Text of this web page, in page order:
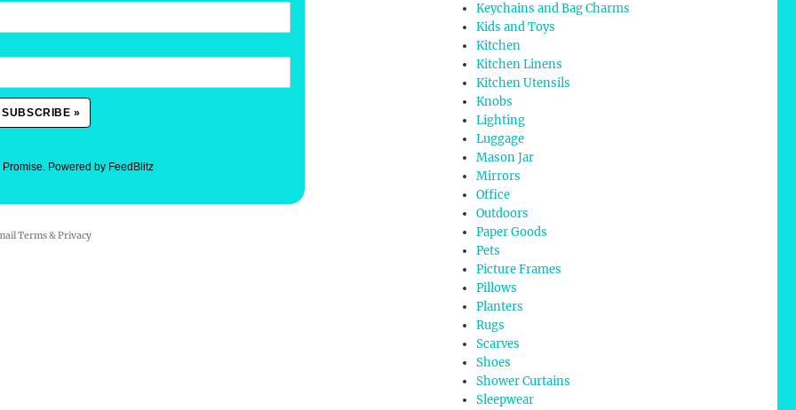
Promise. Powered by FeedBlitz
Terms&Privacy
Keychains and Bag Charms
Kids and Toys
Kitchen
Kitchen Linens
Kitchen Utensils
Knobs
Lighting
Luggage
Mason Jar
Mirrors
Office
Outdoors
Paper Goods
Pets
Picture Frames
Pillows
Planters
Rugs
Scarves
Shoes
Shower Curtains
Sleepwear